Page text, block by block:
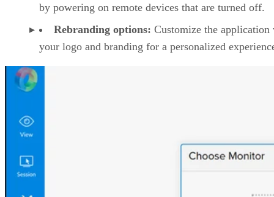
by powering on remote devices that are turned off.
Rebranding options: Customize the application
your logo and branding for a personalized